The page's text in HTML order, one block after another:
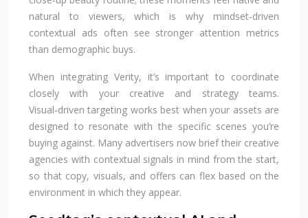
natural to viewers, which is why mindset‑driven
contextual ads often see stronger attention metrics
than demographic buys.
When integrating Verity, it’s important to coordinate
closely with your creative and strategy teams.
Visual‑driven targeting works best when your assets are
designed to resonate with the specific scenes you’re
buying against. Many advertisers now brief their creative
agencies with contextual signals in mind from the start,
so that copy, visuals, and offers can flex based on the
environment in which they appear.